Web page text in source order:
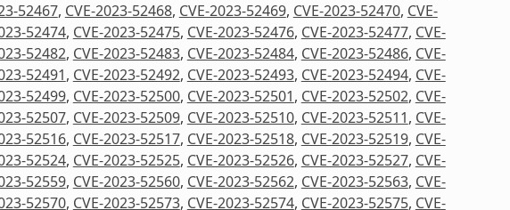
52467, CVE-2023-52468, CVE-2023-52469, CVE-2023-52470, CVE-
52474, CVE-2023-52475, CVE-2023-52476, CVE-2023-52477, CVE-
52482, CVE-2023-52483, CVE-2023-52484, CVE-2023-52486, CVE-
52491, CVE-2023-52492, CVE-2023-52493, CVE-2023-52494, CVE-
52499, CVE-2023-52500, CVE-2023-52501, CVE-2023-52502, CVE-
52507, CVE-2023-52509, CVE-2023-52510, CVE-2023-52511, CVE-
52516, CVE-2023-52517, CVE-2023-52518, CVE-2023-52519, CVE-
52524, CVE-2023-52525, CVE-2023-52526, CVE-2023-52527, CVE-
52559, CVE-2023-52560, CVE-2023-52562, CVE-2023-52563, CVE-
52570, CVE-2023-52573, CVE-2023-52574, CVE-2023-52575, CVE-